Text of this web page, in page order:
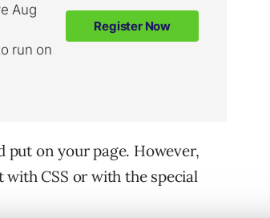
put on your page. However,
CSS or with the special